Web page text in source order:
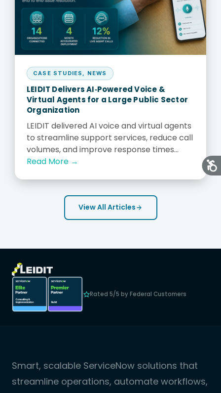
CASE STUDIES NEWS
LEIDIT Delivers AI‑Powered Voice &
Virtual Agents for a Large Public Sector
Organization
LEIDIT delivered AI voice and virtual agents
to streamline support services, reduce call
volumes, and improve response times...
Read More →
View All Articles
Rated 5/5 by Federal Customers
Smart, scalable ServiceNow solutions that
streamline operations, automate workflows,